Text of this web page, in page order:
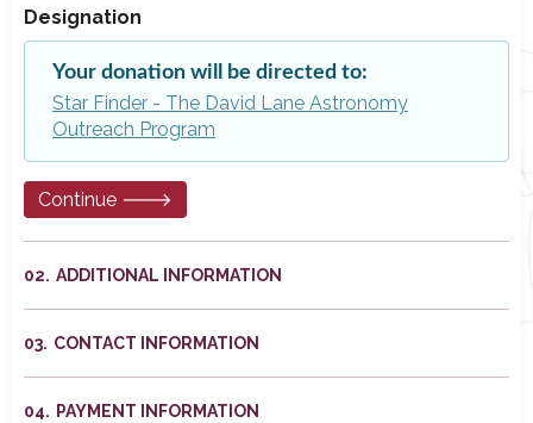
Designation
Your donation will be directed to:
Star Finder - The David Lane Astronomy
Outreach Program
Continue 🡒
ADDITIONAL INFORMATION
CONTACT INFORMATION
PAYMENT INFORMATION